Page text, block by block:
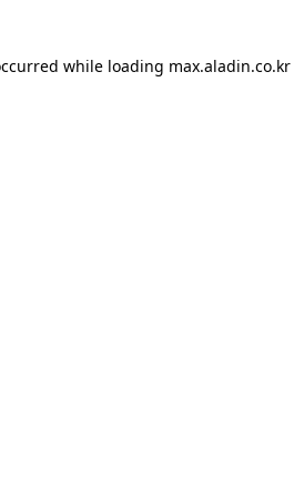
while loading max.aladin.co.kr